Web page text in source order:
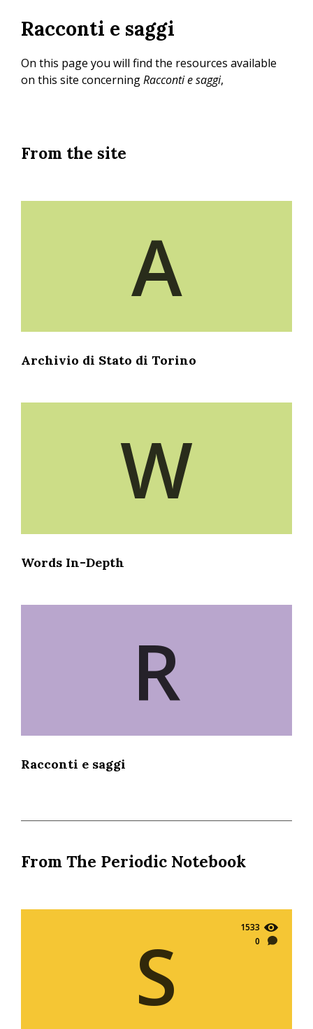
content
Racconti e saggi
On this page you will find the resources available
on this site concerningRacconti e saggi,
From the site
A
Archivio di Stato di Torino
W
Words In-Depth
R
Racconti e saggi
From The Periodic Notebook
1533
0
S